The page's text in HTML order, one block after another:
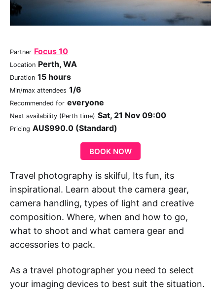
Partner Focus 10
Location Perth, WA
Duration 15 hours
Min/max attendees 1/6
Recommended for everyone
Next availability (Perth time) Sat, 21 Nov 09:00
Pricing AU$990.0 (Standard)
BOOK NOW
Travel photography is skilful, Its fun, its
inspirational. Learn about the camera gear,
camera handling, types of light and creative
composition. Where, when and how to go,
what to shoot and what camera gear and
accessories to pack.
As a travel photographer you need to select
your imaging devices to best suit the situation.